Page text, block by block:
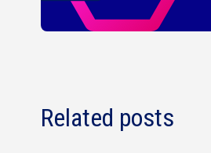
Related posts